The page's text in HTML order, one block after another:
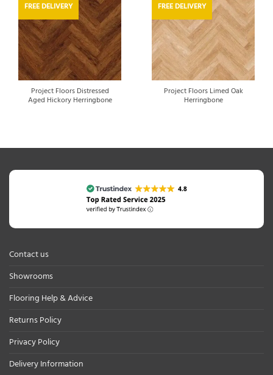
FREE DELIVERY
Project Floors Distressed
Aged Hickory Herringbone
FREE DELIVERY
Project Floors Limed Oak
Herringbone
Contact us
Showrooms
Flooring Help & Advice
Returns Policy
Privacy Policy
Delivery Information